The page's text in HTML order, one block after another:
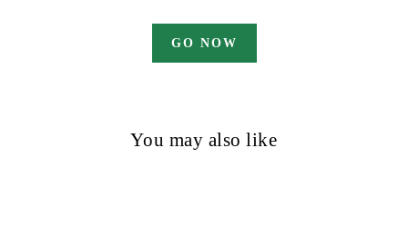
GO NOW
You may also like